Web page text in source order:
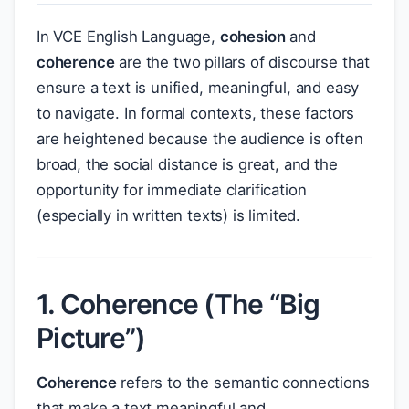
In VCE English Language, cohesionand
coherenceare the two pillars of discourse that
ensure a text is unified, meaningful, and easy
to navigate. In formal contexts, these factors
are heightened because the audience is often
broad, the social distance is great, and the
opportunity for immediate clarification
(especially in written texts) is limited.
1. Coherence (The “Big
Picture”)
Coherencerefers to the semantic connections